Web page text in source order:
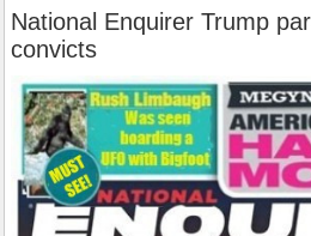
National Enquirer Trump
convicts